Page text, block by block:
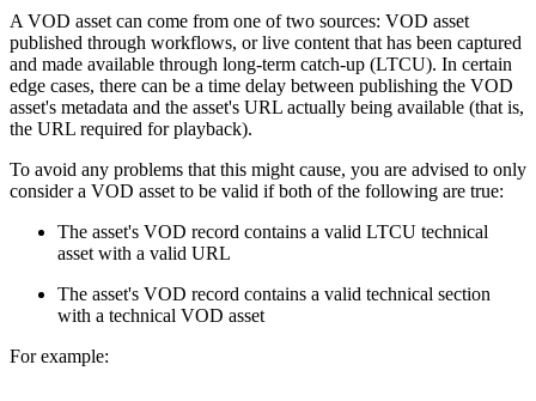
A VOD asset can come from one of two sources: VOD asset
published through workflows, or live content that has been captured
and made available through long-term catch-up (LTCU). In certain
edge cases, there can be a time delay between publishing the VOD
asset's metadata and the asset's URL actually being available (that is,
the URL required for playback).
To avoid any problems that this might cause, you are advised to only
consider a VOD asset to be valid if both of the following are true:
The asset's VOD record contains a valid LTCU technical
asset with a valid URL
The asset's VOD record contains a valid technical section
with a technical VOD asset
For example: